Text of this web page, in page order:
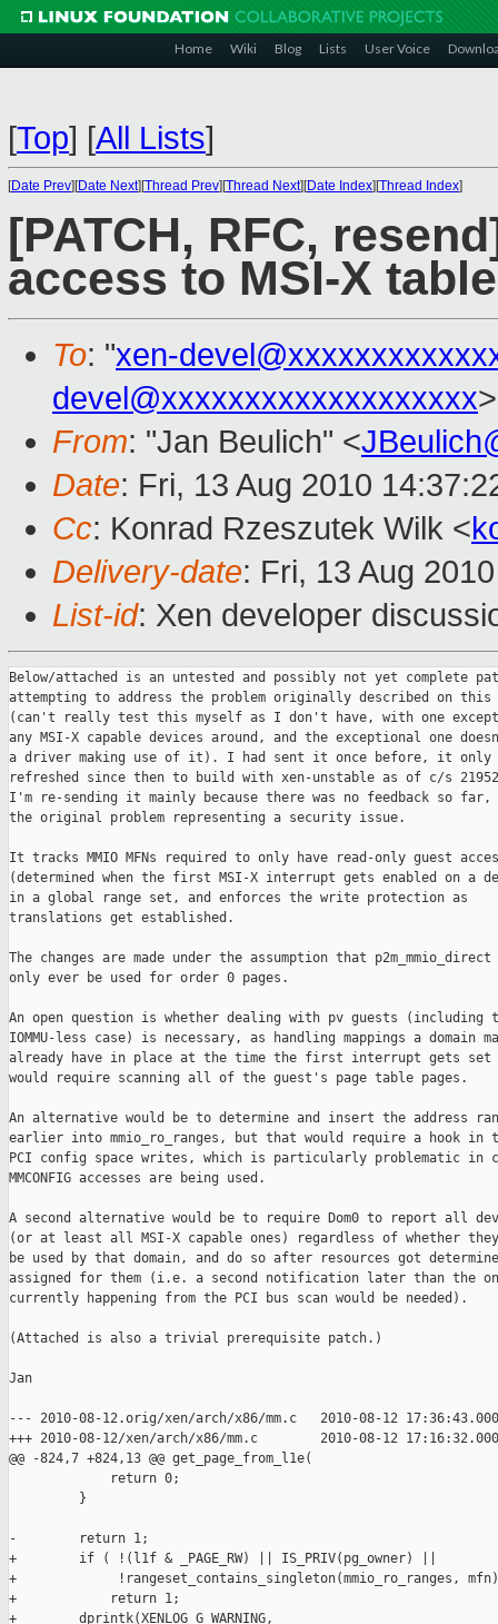
Home Wiki Blog Lists User Voice
[Top] [All Lists]
[Date Prev][Date Next][Thread Prev][Thread Next][Date Index][Thread Index]
[PATCH, RFC,
access to MSI-X
To: "xen-
devel@xxxxxxxxxxxxxxxxxxx>
From: "Jan Beulich" <
Date: Fri, 13 Aug 2010
Cc: Konrad Rzeszutek Wilk <
Delivery-date: Fri, 13 Aug
List-id: Xen developer
Below/attached is an untested and possibly not yet complete patch
attempting to address the problem originally described on this thread
(can't really test this myself as I don't have, with one exception,
any MSI-X capable devices around, and the exceptional one doesn't have
a driver making use of it). I had sent it once before, it only got
refreshed since then to build with xen-unstable as of c/s 21952, and
I'm re-sending it mainly because there was no feedback so far, despite
the original problem representing a security issue.

It tracks MMIO MFNs required to only have read-only guest access
(determined when the first MSI-X interrupt gets enabled on a device)
in a global range set, and enforces the write protection as
translations get established.

The changes are made under the assumption that p2m_mmio_direct will
only ever be used for order 0 pages.

An open question is whether dealing with pv guests (including the
IOMMU-less case) is necessary, as handling mappings a domain may
already have in place at the time the first interrupt gets set up
would require scanning all of the guest's page table pages.

An alternative would be to determine and insert the address ranges
earlier into mmio_ro_ranges, but that would require a hook in the
PCI config space writes, which is particularly problematic in case
MMCONFIG accesses are being used.

A second alternative would be to require Dom0 to report all devices
(or at least all MSI-X capable ones) regardless of whether they would
be used by that domain, and do so after resources got determined/
assigned for them (i.e. a second notification later than the one
currently happening from the PCI bus scan would be needed).

(Attached is also a trivial prerequisite patch.)

Jan

--- 2010-08-12.orig/xen/arch/x86/mm.c   2010-08-12 17:36:43.000000000 +0200
+++ 2010-08-12/xen/arch/x86/mm.c        2010-08-12 17:16:32.000000000 +0200
@@ -824,7 +824,13 @@ get_page_from_l1e(
             return 0;
         }
 
-        return 1;
+        if ( !(l1f & _PAGE_RW) || IS_PRIV(pg_owner) ||
+             !rangeset_contains_singleton(mmio_ro_ranges, mfn) )
+            return 1;
+        dprintk(XENLOG_G_WARNING,
+                "d%d: Forcing read-only access to MFN %lx\n",
+                l1e_owner->domain_id, mfn);
+        return -1;
     }
 
     if ( unlikely(real_pg_owner != pg_owner) )
@@ -1180,9 +1186,15 @@ static int alloc_l1_table(struct page_in
 
     for ( i = 0; i < L1_PAGETABLE_ENTRIES; i++ )
     {
-        if ( is_guest_l1_slot(i) &&
-             unlikely(!get_page_from_l1e(pl1e[i], d, d)) )
-            goto fail;
+        if ( is_guest_l1_slot(i) )
+            switch ( get_page_from_l1e(pl1e[i], d, d) )
+            {
+            case 0:
+                goto fail;
+            case -1:
+                l1e_remove_flags(pl1e[i], _PAGE_RW);
+                break;
+            }
 
         adjust_guest_l1e(pl1e[i], d);
     }
@@ -1766,8 +1778,14 @@ static int mod_l1_entry(l1_pgentry_t *pl
             return rc;
         }
 
-        if ( unlikely(!get_page_from_l1e(nl1e, pt_dom, pg_dom)) )
+        switch ( get_page_from_l1e(nl1e, pt_dom, pg_dom) )
+        {
+        case 0:
             return 0;
+        case -1:
+            l1e_remove_flags(nl1e, _PAGE_RW);
+            break;
+        }
         
         adjust_guest_l1e(nl1e, pt_dom);
         if ( unlikely(!UPDATE_ENTRY(l1, pl1e, ol1e, nl1e, gl1mfn, pt_vcpu,
@@ -4992,8 +5010,9 @@ static int ptwr_emulated_update(
 
     /* Check the new PTE. */
     nl1e = l1e_from_intpte(val);
-    if ( unlikely(!get_page_from_l1e(nl1e, d, d)) )
+    switch ( get_page_from_l1e(nl1e, d, d) )
     {
+    case 0:
         if ( is_pv_32bit_domain(d) && (bytes == 4) && (unaligned_addr & 4) &&
              !do_cmpxchg && (l1e_get_flags(nl1e) & _PAGE_PRESENT) )
         {
@@ -5012,6 +5031,10 @@ static int ptwr_emulated_update(
             MEM_LOG("ptwr_emulate: could not get_page_from_l1e()");
             return X86EMUL_UNHANDLEABLE;
         }
+        break;
+    case -1:
+        l1e_remove_flags(nl1e, _PAGE_RW);
+        break;
     }
 
     adjust_guest_l1e(nl1e, d);
--- 2010-08-12.orig/xen/arch/x86/mm/hap/p2m-ept.c       2010-08-12 
17:36:43.000000000 +0200
+++ 2010-08-12/xen/arch/x86/mm/hap/p2m-ept.c    2010-08-12 17:16:32.000000000 
+0200
@@ -72,9 +72,13 @@ static void ept_p2m_type_to_flags(ept_en
             entry->r = entry->w = entry->x = 0;
             return;
         case p2m_ram_rw:
-        case p2m_mmio_direct:
             entry->r = entry->w = entry->x = 1;
             return;
+        case p2m_mmio_direct:
+            entry->r = entry->x = 1;
+            entry->w = !rangeset_contains_singleton(mmio_ro_ranges,
+                                                    entry->mfn);
+            return;
         case p2m_ram_logdirty:
         case p2m_ram_ro:
         case p2m_ram_shared:
@@ -716,6 +720,9 @@ static void ept_change_entry_type_global
     if ( ept_get_asr(d) == 0 )
         return;
 
+    BUG_ON(p2m_is_grant(ot) || p2m_is_grant(nt));
+    BUG_ON(ot != nt && (ot == p2m_mmio_direct || nt == p2m_mmio_direct));
+
     ept_change_entry_type_page(_mfn(ept_get_asr(d)), ept_get_wl(d), ot, nt);
 
     ept_sync_domain(d);
--- 2010-08-12.orig/xen/arch/x86/mm/p2m.c       2010-08-12 17:36:43.000000000 
+0200
+++ 2010-08-12/xen/arch/x86/mm/p2m.c    2010-08-12 17:16:32.000000000 +0200
@@ -72,7 +72,7 @@ boolean_param("hap_1gb", opt_hap_1gb);
 #define SUPERPAGE_PAGES (1UL << 9)
 #define superpage_aligned(_x)  (((_x)&(SUPERPAGE_PAGES-1))==0)
 
-static unsigned long p2m_type_to_flags(p2m_type_t t) 
+static unsigned long p2m_type_to_flags(p2m_type_t t, mfn_t mfn)
 {
     unsigned long flags;
 #ifdef __x86_64__
@@ -101,7 +101,9 @@ static unsigned long p2m_type_to_flags(p
     case p2m_mmio_dm:
         return flags;
     case p2m_mmio_direct:
-        return flags | P2M_BASE_FLAGS | _PAGE_RW | _PAGE_PCD;
+        if ( !rangeset_contains_singleton(mmio_ro_ranges, mfn_x(mfn)) )
+            flags |= _PAGE_RW;
+        return flags | P2M_BASE_FLAGS | _PAGE_PCD;
     case p2m_populate_on_demand:
         return flags;
     }
@@ -1299,8 +1301,10 @@ p2m_set_entry(struct p2m_domain *p2m, un
             domain_crash(p2m->domain);
             goto out;
         }
+        ASSERT(!mfn_valid(mfn) || p2mt != p2m_mmio_direct);
         l3e_content = mfn_valid(mfn) 
-            ? l3e_from_pfn(mfn_x(mfn), p2m_type_to_flags(p2mt) | _PAGE_PSE)
+            ? l3e_from_pfn(mfn_x(mfn),
+                           p2m_type_to_flags(p2mt, mfn) | _PAGE_PSE)
             : l3e_empty();
         entry_content.l1 = l3e_content.l3;
         paging_write_p2m_entry(p2m->domain, gfn, p2m_entry,
@@ -1334,7 +1338,8 @@ p2m_set_entry(struct p2m_domain *p2m, un
         ASSERT(p2m_entry);
         
         if ( mfn_valid(mfn) || (p2mt == p2m_mmio_direct) )
-            entry_content = l1e_from_pfn(mfn_x(mfn), p2m_type_to_flags(p2mt));
+            entry_content = l1e_from_pfn(mfn_x(mfn),
+                                         p2m_type_to_flags(p2mt, mfn));
         else
             entry_content = l1e_empty();
         
@@ -1358,9 +1363,11 @@ p2m_set_entry(struct p2m_domain *p2m, un
             goto out;
         }
         
+        ASSERT(!mfn_valid(mfn) || p2mt != p2m_mmio_direct);
         if ( mfn_valid(mfn) || p2m_is_magic(p2mt) )
             l2e_content = l2e_from_pfn(mfn_x(mfn),
-                                       p2m_type_to_flags(p2mt) | _PAGE_PSE);
+                                       p2m_type_to_flags(p2mt, mfn) |
+                                       _PAGE_PSE);
         else
             l2e_content = l2e_empty();
         
@@ -2437,6 +2444,7 @@ void p2m_change_type_global(struct p2m_d
 #endif /* CONFIG_PAGING_LEVELS == 4 */
 
     BUG_ON(p2m_is_grant(ot) || p2m_is_grant(nt));
+    BUG_ON(ot != nt && (ot == p2m_mmio_direct || nt == p2m_mmio_direct));
 
     if ( !paging_mode_translate(p2m->domain) )
         return;
@@ -2478,7 +2486,7 @@ void p2m_change_type_global(struct p2m_d
                     continue;
                 mfn = l3e_get_pfn(l3e[i3]);
                 gfn = get_gpfn_from_mfn(mfn);
-                flags = p2m_type_to_flags(nt);
+                flags = p2m_type_to_flags(nt, _mfn(mfn));
                 l1e_content = l1e_from_pfn(mfn, flags | _PAGE_PSE);
                 paging_write_p2m_entry(p2m->domain, gfn,
                                        (l1_pgentry_t *)&l3e[i3],
@@ -2509,7 +2517,7 @@ void p2m_change_type_global(struct p2m_d
 #endif
                                )
                            * L2_PAGETABLE_ENTRIES) * L1_PAGETABLE_ENTRIES; 
-                    flags = p2m_type_to_flags(nt);
+                    flags = p2m_type_to_flags(nt, _mfn(mfn));
                     l1e_content = l1e_from_pfn(mfn, flags | _PAGE_PSE);
                     paging_write_p2m_entry(p2m->domain, gfn,
                                            (l1_pgentry_t *)&l2e[i2],
@@ -2533,7 +2541,7 @@ void p2m_change_type_global(struct p2m_d
                                     )
                            * L2_PAGETABLE_ENTRIES) * L1_PAGETABLE_ENTRIES; 
                     /* create a new 1le entry with the new type */
-                    flags = p2m_type_to_flags(nt);
+                    flags = p2m_type_to_flags(nt, _mfn(mfn));
                     l1e_content = l1e_from_pfn(mfn, flags);
                     paging_write_p2m_entry(p2m->domain, gfn, &l1e[i1],
                                            l1mfn, l1e_content, 1);
--- 2010-08-12.orig/xen/arch/x86/mm/shadow/multi.c      2010-08-12 
17:36:43.000000000 +0200
+++ 2010-08-12/xen/arch/x86/mm/